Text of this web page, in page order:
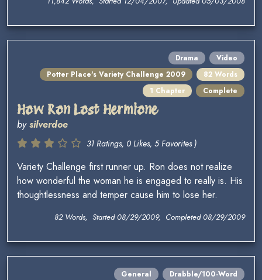
Drama
Video
Potter Place's Variety Challenge 2009
82 Words
1 Chapter
Complete
How Ron Lost Hermione
bysilverdoe
31 Ratings, 0 Likes, 5 Favorites )
Variety Challenge first runner up. Ron does not realize
how wonderful the woman he is engaged to really is. His
thoughtlessness and temper cause him to lose her.
82 Words, Started 08/29/2009, Completed 08/29/2009
General
Drabble/100-Word